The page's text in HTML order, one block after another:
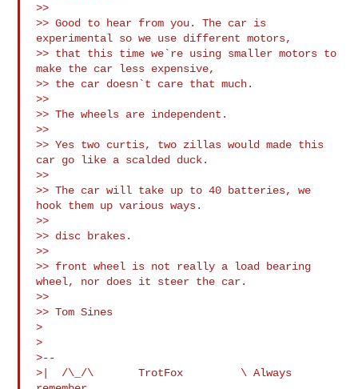
>>
>> Good to hear from you. The car is
experimental so we use different motors,
>> that this time we`re using smaller motors to
make the car less expensive,
>> the car doesn`t care that much.
>>
>> The wheels are independent.
>>
>> Yes two curtis, two zillas would made this
car go like a scalded duck.
>>
>> The car will take up to 40 batteries, we
hook them up various ways.
>>
>> disc brakes.
>>
>> front wheel is not really a load bearing
wheel, nor does it steer the car.
>>
>> Tom Sines
>
>
>--
>|  /\_/\       TrotFox         \ Always